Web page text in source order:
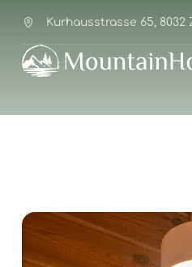
Kurhausstrasse 65,